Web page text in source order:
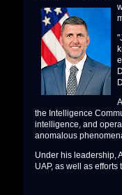
the Intelligence
intelligence, and
anomalous
Under his leadership,
UAP, as well as